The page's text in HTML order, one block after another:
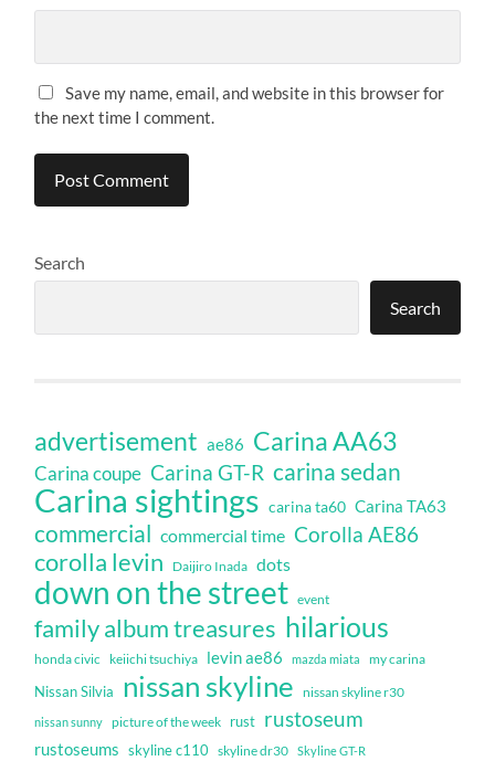
Save my name, email, and website in this browser for
the next time I comment.
Search
Search
advertisement ae86 Carina AA63
Carina coupe Carina GT-R carina sedan
Carina sightings carina ta60 Carina TA63
commercial commercial time Corolla AE86
corolla levin Daijiro Inada dots
down on the street event
family album treasures hilarious
honda civic keiichi tsuchiya levin ae86 mazda miata my carina
Nissan Silvia nissan skyline nissan skyline r30
nissan sunny picture of the week rust rustoseum
rustoseums skyline c110 skyline dr30 Skyline GT-R